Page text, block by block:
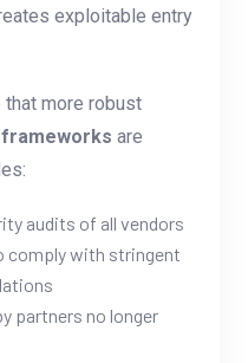
exploitable entry
more robust
are
audits of all vendors
comply with stringent
partners no longer